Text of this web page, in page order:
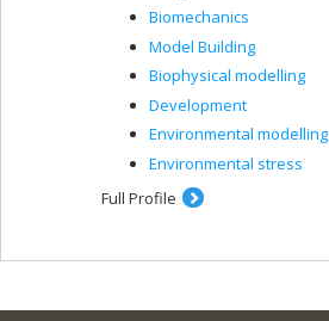
Biomechanics
Model Building
Biophysical modelling
Development
Environmental modelling
Environmental stress
Full Profile